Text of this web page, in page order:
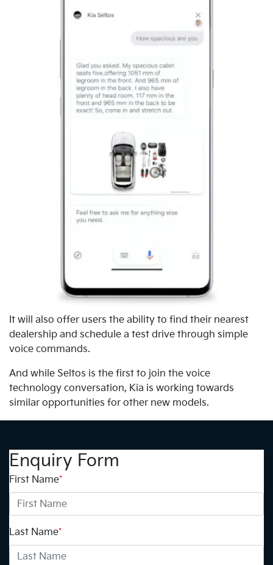
It will also offer users the ability to find their nearest
dealership and schedule a test drive through simple
voice commands.
And while Seltos is the first to join the voice
technology conversation, Kia is working towards
similar opportunities for other new models.
Enquiry Form
First Name*
Last Name*